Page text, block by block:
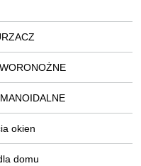
okien
domu